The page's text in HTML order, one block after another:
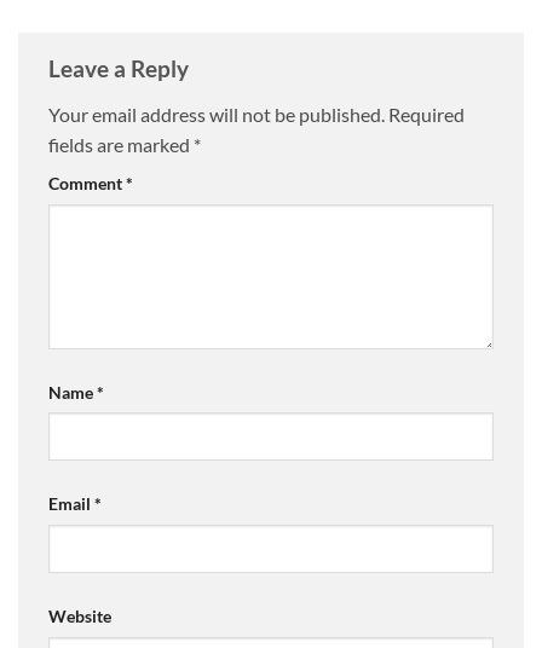
Leave a Reply
Your email address will not be published. Required
fields are marked *
Comment*
Name*
Email *
Website